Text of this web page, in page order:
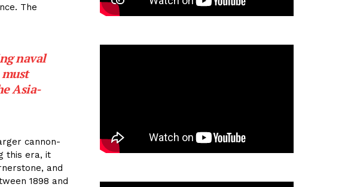
The
naval
Asia-
cannon-
this era, it
and
1898 and